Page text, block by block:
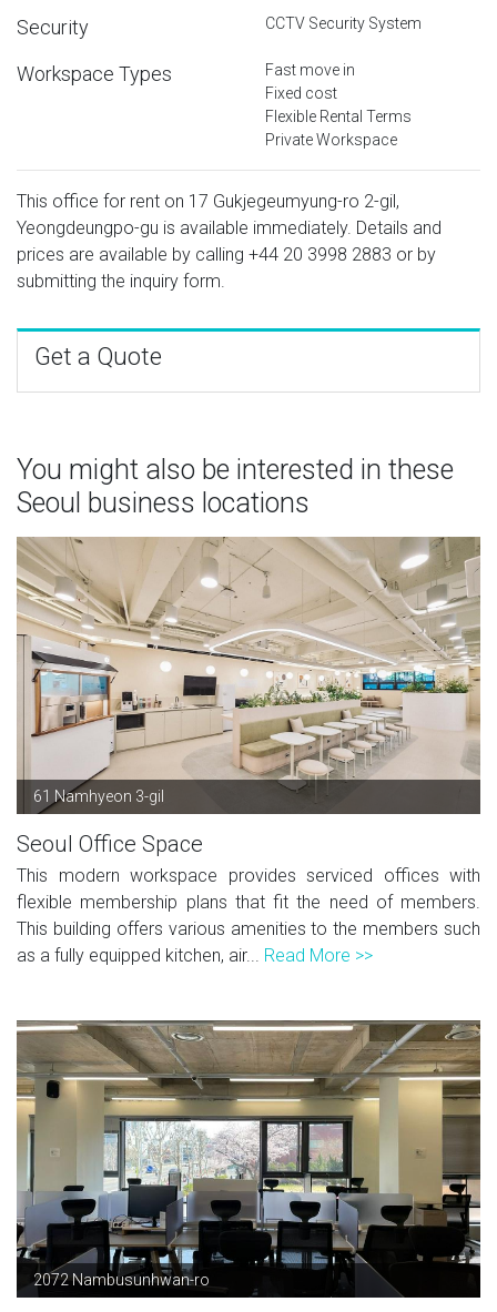
Security CCTV Security System
Workspace Types
Fast move in
Fixed cost
Flexible Rental Terms
Private Workspace
This office for rent on 17 Gukjegeumyung-ro 2-gil,
Yeongdeungpo-gu is available immediately. Details and
prices are available by calling +44 20 3998 2883 or by
submitting the inquiry form.
Get a Quote
You might also be interested in these
Seoul business locations
61 Namhyeon 3-gil
Seoul Office Space
This modern workspace provides serviced offices with
flexible membership plans that fit the need of members.
This building offers various amenities to the members such
as a fully equipped kitchen, air... Read More >>
2072 Nambusunhwan-ro